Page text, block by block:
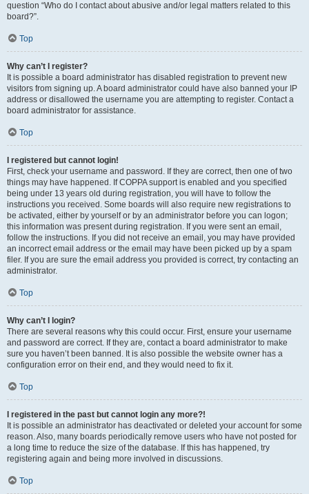
question “Who do I contact about abusive and/or legal matters related to this
board?”.
Top
Why can’t I register?
It is possible a board administrator has disabled registration to prevent new
visitors from signing up. A board administrator could have also banned your IP
address or disallowed the username you are attempting to register. Contact a
board administrator for assistance.
Top
I registered but cannot login!
First, check your username and password. If they are correct, then one of two
things may have happened. If COPPA support is enabled and you specified
being under 13 years old during registration, you will have to follow the
instructions you received. Some boards will also require new registrations to
be activated, either by yourself or by an administrator before you can logon;
this information was present during registration. If you were sent an email,
follow the instructions. If you did not receive an email, you may have provided
an incorrect email address or the email may have been picked up by a spam
filer. If you are sure the email address you provided is correct, try contacting an
administrator.
Top
Why can’t I login?
There are several reasons why this could occur. First, ensure your username
and password are correct. If they are, contact a board administrator to make
sure you haven’t been banned. It is also possible the website owner has a
configuration error on their end, and they would need to fix it.
Top
I registered in the past but cannot login any more?!
It is possible an administrator has deactivated or deleted your account for some
reason. Also, many boards periodically remove users who have not posted for
a long time to reduce the size of the database. If this has happened, try
registering again and being more involved in discussions.
Top